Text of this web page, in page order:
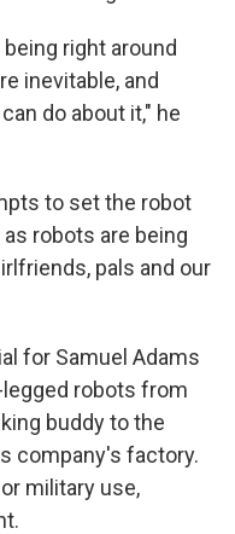
right around
inevitable, and
do about it," he
to set the robot
robots are being
pals and our
for Samuel Adams
robots from
buddy to the
company's factory.
military use,